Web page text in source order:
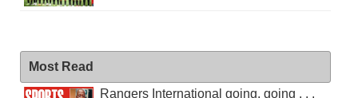
Most Read
Rangers International going, going . . .